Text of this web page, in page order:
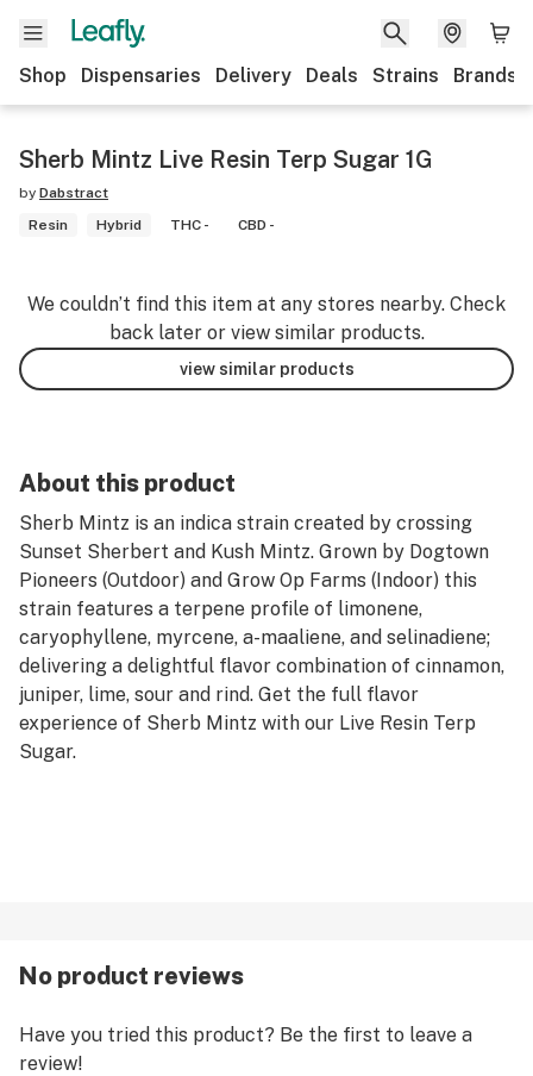
Shop Dispensaries Delivery Deals Strains Brands
Sherb Mintz Live Resin Terp Sugar 1G
by Dabstract
Resin
Hybrid THC - CBD -
We couldn’t find this item at any stores nearby. Check
back later or view similar products.
view similar products
About this product
Sherb Mintz is an indica strain created by crossing
Sunset Sherbert and Kush Mintz. Grown by Dogtown
Pioneers (Outdoor) and Grow Op Farms (Indoor) this
strain features a terpene profile of limonene,
caryophyllene, myrcene, a-maaliene, and selinadiene;
delivering a delightful flavor combination of cinnamon,
juniper, lime, sour and rind. Get the full flavor
experience of Sherb Mintz with our Live Resin Terp
Sugar.
No product reviews
Have you tried this product? Be the first to leave a
review!